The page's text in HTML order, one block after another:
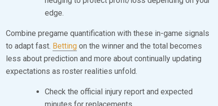
edge.
Combine pregame quantification with these in-game signals
to adapt fast. Betting on the winner and the total becomes
less about prediction and more about continually updating
expectations as roster realities unfold.
Check the official injury report and expected